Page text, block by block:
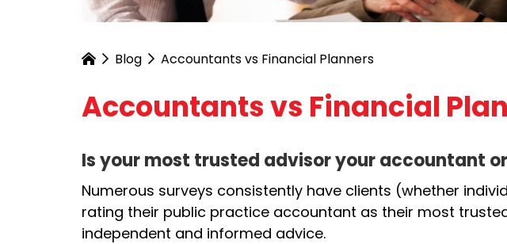
Blog Accountants vs Financial Planners
Accountants vs Financial
Is your most trusted advisor your accountant
Numerous surveys consistently have clients (whether
rating their public practice accountant as their most
independent and informed advice.